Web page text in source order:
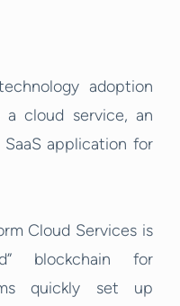
adoption
a cloud service, an
application for
Cloud Services is
blockchain for
quickly set up